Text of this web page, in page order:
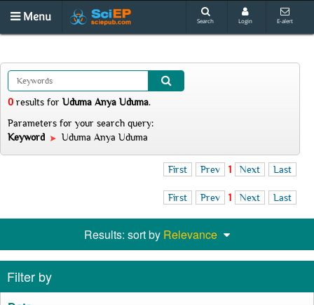
Menu Search Login E-alert
0 results for Uduma Anya Uduma.
Parameters for your search query:
Keyword
Uduma Anya Uduma
First Prev 1 Next Last
First Prev 1 Next Last
Results: sort by Relevance
Filter by